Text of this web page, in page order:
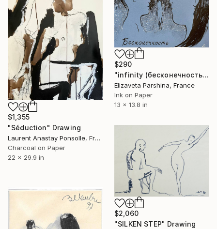
$290
"infinity (бесконечность)" Drawing
Elizaveta Parshina, France
Ink on Paper
13 x 13.8 in
$1,355
"Séduction" Drawing
Laurent Anastay Ponsolle, France
Charcoal on Paper
22 x 29.9 in
$2,060
"SILKEN STEP" Drawing